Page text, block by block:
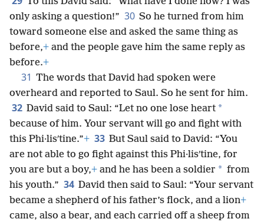
only asking a question!” 30 So he turned from him
toward someone else and asked the same thing as
before,+ and the people gave him the same reply as
before.+
31 The words that David had spoken were
overheard and reported to Saul. So he sent for him.
32 David said to Saul: “Let no one lose heart *
because of him. Your servant will go and fight with
this Phi·lisʹtine.”+ 33 But Saul said to David: “You
are not able to go fight against this Phi·lisʹtine, for
you are but a boy,+ and he has been a soldier * from
his youth.” 34 David then said to Saul: “Your servant
became a shepherd of his father’s flock, and a lion+
came, also a bear, and each carried off a sheep from